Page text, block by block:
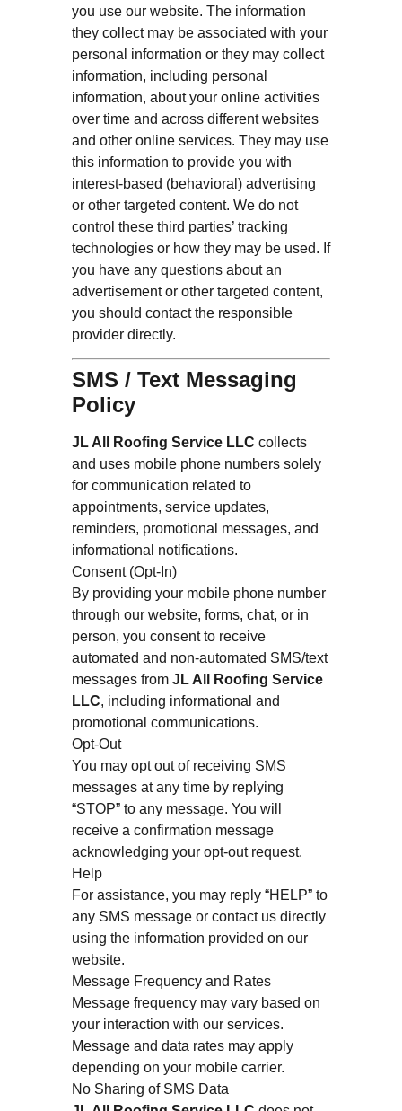
you use our website. The information
they collect may be associated with your
personal information or they may collect
information, including personal
information, about your online activities
over time and across different websites
and other online services. They may use
this information to provide you with
interest-based (behavioral) advertising
or other targeted content. We do not
control these third parties’ tracking
technologies or how they may be used. If
you have any questions about an
advertisement or other targeted content,
you should contact the responsible
provider directly.
SMS / Text Messaging
Policy
JL All Roofing Service LLC collects
and uses mobile phone numbers solely
for communication related to
appointments, service updates,
reminders, promotional messages, and
informational notifications.
Consent (Opt-In)
By providing your mobile phone number
through our website, forms, chat, or in
person, you consent to receive
automated and non-automated SMS/text
messages from JL All Roofing Service
LLC, including informational and
promotional communications.
Opt-Out
You may opt out of receiving SMS
messages at any time by replying
“STOP” to any message. You will
receive a confirmation message
acknowledging your opt-out request.
Help
For assistance, you may reply “HELP” to
any SMS message or contact us directly
using the information provided on our
website.
Message Frequency and Rates
Message frequency may vary based on
your interaction with our services.
Message and data rates may apply
depending on your mobile carrier.
No Sharing of SMS Data